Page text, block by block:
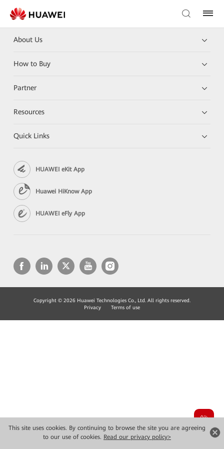
This site uses cookies. By continuing to browse the site you are agreeing
to our use of cookies. Read our privacy policy>
About Us
How to Buy
Partner
Resources
Quick Links
HUAWEI eKit App
Huawei HiKnow App
HUAWEI eFly App
Copyright © 2026 Huawei Technologies Co., Ltd. All rights reserved.
Privacy
Terms of use